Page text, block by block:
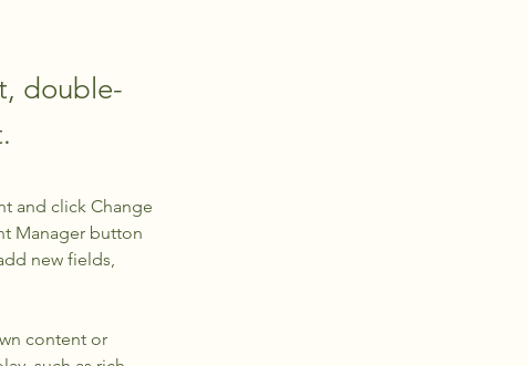
double-
and click Change
Manager button
new fields,
content or